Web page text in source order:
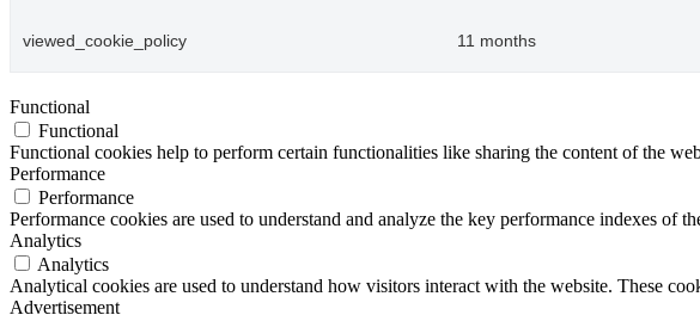
viewed_cookie_policy 11 months
Functional
Functional
Functional cookies help to perform certain functionalities like sharing the content of the
Performance
Performance
Performance cookies are used to understand and analyze the key performance indexes of
Analytics
Analytics
Analytical cookies are used to understand how visitors interact with the website. These
Advertisement